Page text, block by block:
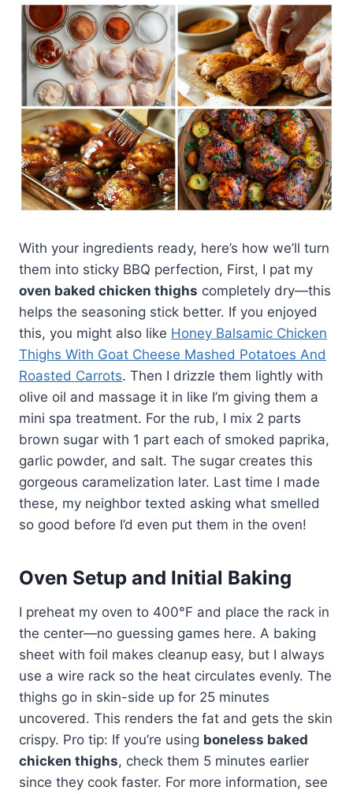
With your ingredients ready, here’s how we’ll turn
them into sticky BBQ perfection, First, I pat my
oven baked chicken thighs completely dry—this
helps the seasoning stick better. If you enjoyed
this, you might also like Honey Balsamic Chicken
Thighs With Goat Cheese Mashed Potatoes And
Roasted Carrots. Then I drizzle them lightly with
olive oil and massage it in like I’m giving them a
mini spa treatment. For the rub, I mix 2 parts
brown sugar with 1 part each of smoked paprika,
garlic powder, and salt. The sugar creates this
gorgeous caramelization later. Last time I made
these, my neighbor texted asking what smelled
so good before I’d even put them in the oven!
Oven Setup and Initial Baking
I preheat my oven to 400°F and place the rack in
the center—no guessing games here. A baking
sheet with foil makes cleanup easy, but I always
use a wire rack so the heat circulates evenly. The
thighs go in skin-side up for 25 minutes
uncovered. This renders the fat and gets the skin
crispy. Pro tip: If you’re using boneless baked
chicken thighs, check them 5 minutes earlier
since they cook faster. For more information, see